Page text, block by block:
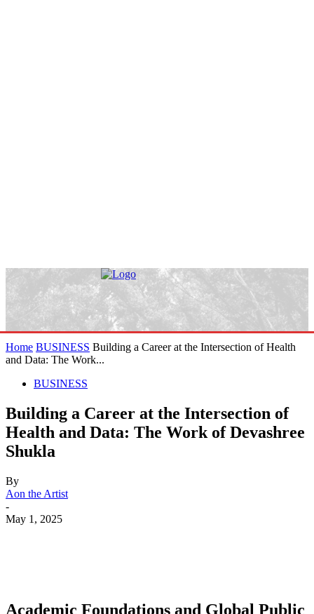
Home BUSINESS Building a Career at the Intersection of Health
and Data: The Work...
BUSINESS
Building a Career at the Intersection of
Health and Data: The Work of Devashree
Shukla
By
Aon the Artist
-
May 1, 2025
Academic Foundations and Global Public